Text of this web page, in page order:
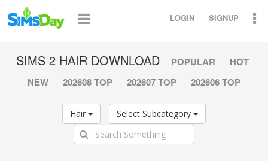
LOGIN SIGNUP
SIMS 2 HAIR DOWNLOAD POPULAR
HOT
NEW
202608 TOP 202607 TOP 202606 TOP
Hair Select Subcategory